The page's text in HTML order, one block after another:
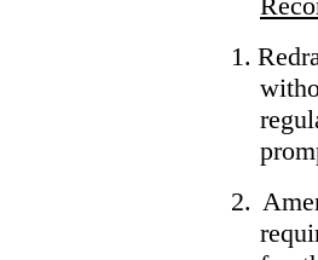
1.
2.